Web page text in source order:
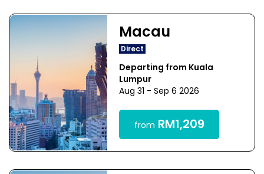
Macau
Direct
Departing from Kuala
Lumpur
Aug 31 - Sep 6 2026
from RM1,209